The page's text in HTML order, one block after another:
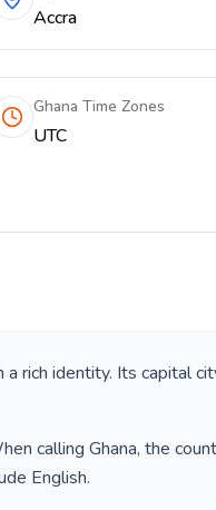
Accra
Ghana Time Zones
UTC
a rich identity. Its capital
calling Ghana, the
English.